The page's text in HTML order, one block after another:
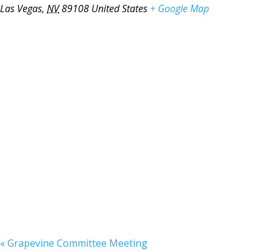
Las Vegas, NV89108 United States + Google Map
«Grapevine Committee Meeting